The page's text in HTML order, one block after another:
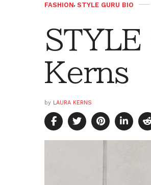
FASHION, STYLE GURU BIO
Kerns
by LAURA KERNS